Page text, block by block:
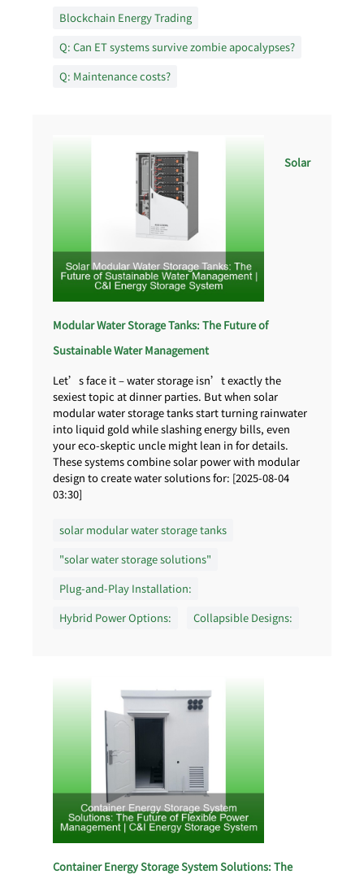
Blockchain Energy Trading
Q: Can ET systems survive zombie apocalypses?
Q: Maintenance costs?
Solar
Modular Water Storage Tanks: The Future of
Sustainable Water Management
Let’s face it – water storage isn’t exactly the
sexiest topic at dinner parties. But when solar
modular water storage tanks start turning rainwater
into liquid gold while slashing energy bills, even
your eco-skeptic uncle might lean in for details.
These systems combine solar power with modular
design to create water solutions for: [2025-08-04
03:30]
solar modular water storage tanks
"solar water storage solutions"
Plug-and-Play Installation:
Hybrid Power Options:
Collapsible Designs:
Container Energy Storage System Solutions: The